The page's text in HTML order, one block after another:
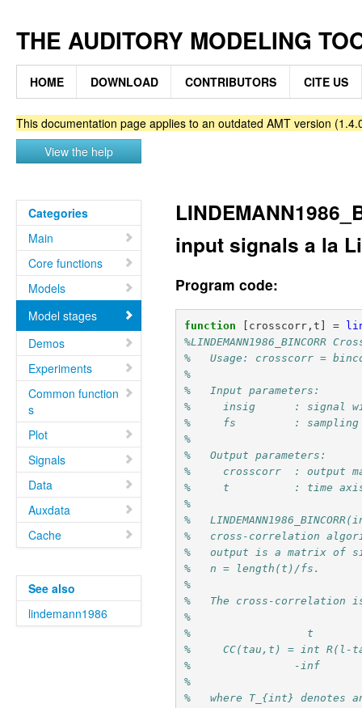
THE AUDITORY MODELING
HOME DOWNLOAD CONTRIBUTORS CITE US
This documentation page applies to an outdated AMT version
View the help
Categories
Main
Core functions
Models
Model stages
Demos
Experiments
Common function
s
Plot
Signals
Data
Auxdata
Cache
See also
lindemann1986
input signals a la
Program code:
function [crosscorr,t] =
%   Usage: crosscorr =
%
%   Input parameters:
%     insig      : signal
%     fs         : sampling
%
%   Output parameters:
%     crosscorr  :
%     t          : time axis
%
%
%   cross-correlation
%   output is a matrix of
%   n = length(t)/fs.
%
%   The cross-correlation
%
%                  t
%     CC(tau,t) = int R(l-
%                -inf
%
%   where T_{int} denotes